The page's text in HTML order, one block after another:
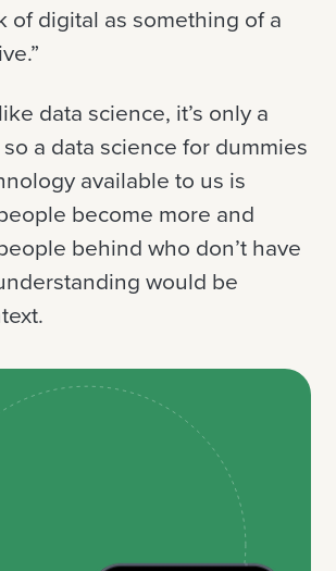
of digital as something of a
data science, it’s only a
a data science for dummies
available to us is
become more and
behind who don’t have
would be